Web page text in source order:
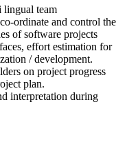
lingual team
ordinate and control the
of software projects
effort estimation for
/ development.
on project progress
plan.
interpretation during